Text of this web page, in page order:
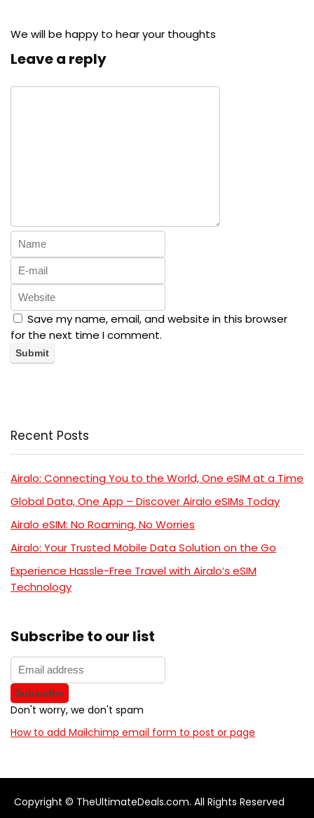
We will be happy to hear your thoughts
Leave a reply
Save my name, email, and website in this browser
for the next time I comment.
Recent Posts
Airalo: Connecting You to the World, One eSIM at a Time
Global Data, One App – Discover Airalo eSIMs Today
Airalo eSIM: No Roaming, No Worries
Airalo: Your Trusted Mobile Data Solution on the Go
Experience Hassle-Free Travel with Airalo’s eSIM
Technology
Subscribe to our list
Don't worry, we don't spam
How to add Mailchimp email form to post or page
Copyright © TheUltimateDeals.com. All Rights Reserved